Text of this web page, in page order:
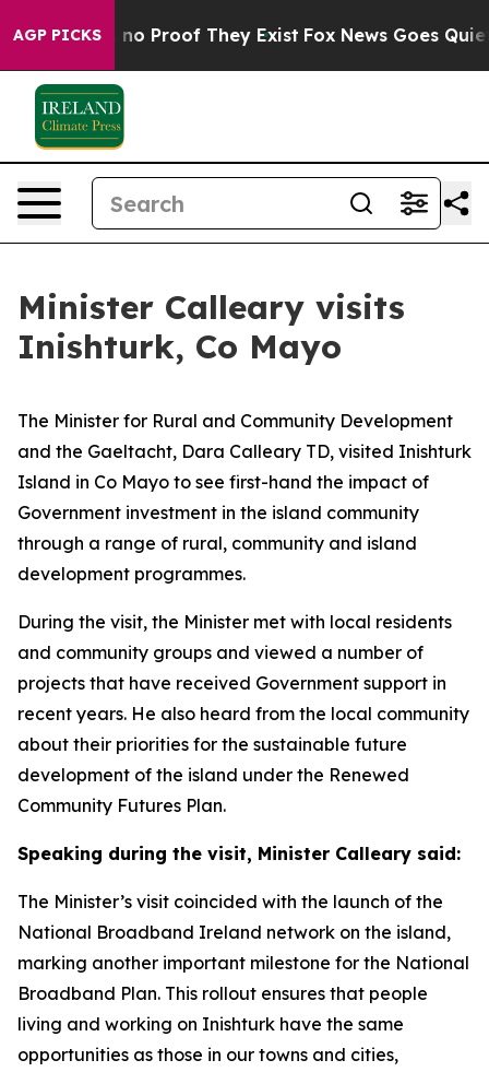
AGP PICKS
but Offers no Proof They Exist Fox News Goes Quiet
Minister Calleary visits
Inishturk, Co Mayo
The Minister for Rural and Community Development
and the Gaeltacht, Dara Calleary TD, visited Inishturk
Island in Co Mayo to see first-hand the impact of
Government investment in the island community
through a range of rural, community and island
development programmes.
During the visit, the Minister met with local residents
and community groups and viewed a number of
projects that have received Government support in
recent years. He also heard from the local community
about their priorities for the sustainable future
development of the island under the Renewed
Community Futures Plan.
Speaking during the visit, Minister Calleary said:
The Minister’s visit coincided with the launch of the
National Broadband Ireland network on the island,
marking another important milestone for the National
Broadband Plan. This rollout ensures that people
living and working on Inishturk have the same
opportunities as those in our towns and cities,